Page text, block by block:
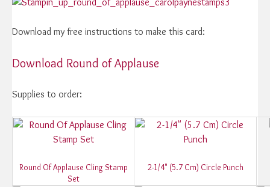
Download my free instructions to make this card:
Download Round of Applause
Supplies to order:
Round Of Applause Cling Stamp
Set
2-1/4" (5.7 Cm) Circle Punch